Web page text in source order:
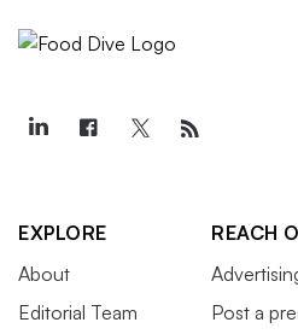
EXPLORE
About
Editorial Team
REACH
Post a